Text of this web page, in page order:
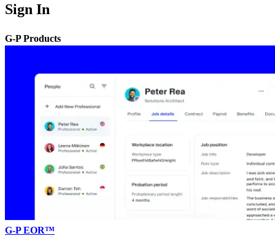
Sign In
G-P Products
G-P EOR™